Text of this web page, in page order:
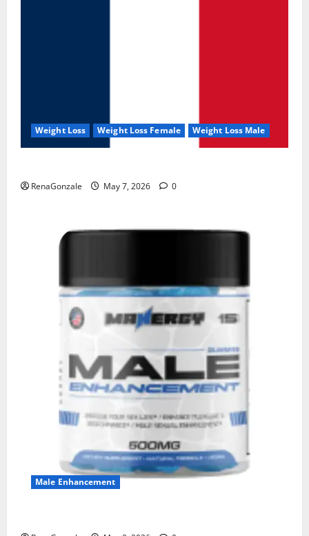
Weight Loss Weight Loss Female Weight Loss Male
RenaGonzale May 7, 2026 0
Male Enhancement